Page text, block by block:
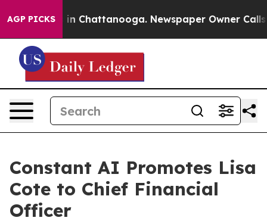
AGP PICKS
Chaos in Chattanooga. Newspaper Owner Calls
Constant AI Promotes Lisa
Cote to Chief Financial
Officer